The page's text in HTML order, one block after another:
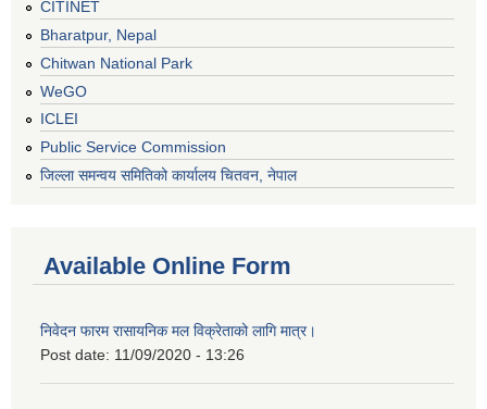
CITINET
Bharatpur, Nepal
Chitwan National Park
WeGO
ICLEI
Public Service Commission
जिल्ला समन्वय समितिको कार्यालय चितवन, नेपाल
Available Online Form
निवेदन फारम रासायनिक मल विक्रेताको लागि मात्र।
Post date: 11/09/2020 - 13:26